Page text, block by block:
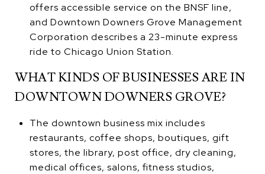
offers accessible service on the BNSF line,
and Downtown Downers Grove Management
Corporation describes a 23-minute express
ride to Chicago Union Station.
WHAT KINDS OF BUSINESSES ARE IN
DOWNTOWN DOWNERS GROVE?
The downtown business mix includes
restaurants, coffee shops, boutiques, gift
stores, the library, post office, dry cleaning,
medical offices, salons, fitness studios,